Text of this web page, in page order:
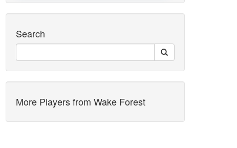
Search
More Players from Wake Forest